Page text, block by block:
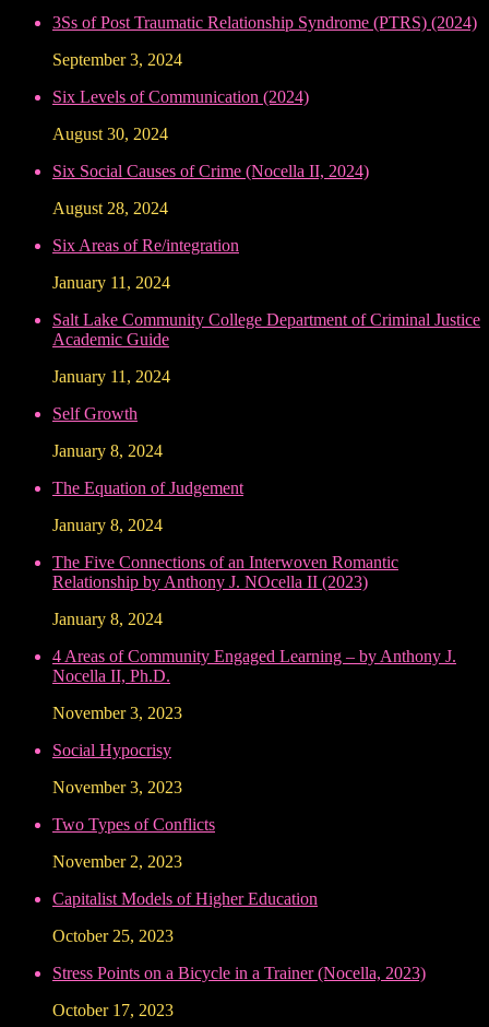
3Ss of Post Traumatic Relationship Syndrome (PTRS) (2024)
September 3, 2024
Six Levels of Communication (2024)
August 30, 2024
Six Social Causes of Crime (Nocella II, 2024)
August 28, 2024
Six Areas of Re/integration
January 11, 2024
Salt Lake Community College Department of Criminal Justice
Academic Guide
January 11, 2024
Self Growth
January 8, 2024
The Equation of Judgement
January 8, 2024
The Five Connections of an Interwoven Romantic
Relationship by Anthony J. NOcella II (2023)
January 8, 2024
4 Areas of Community Engaged Learning – by Anthony J.
Nocella II, Ph.D.
November 3, 2023
Social Hypocrisy
November 3, 2023
Two Types of Conflicts
November 2, 2023
Capitalist Models of Higher Education
October 25, 2023
Stress Points on a Bicycle in a Trainer (Nocella, 2023)
October 17, 2023